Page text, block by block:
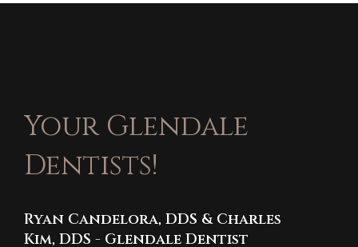
Your Glendale
Dentists!
Ryan Candelora, DDS & Charles
Kim, DDS - Glendale Dentist